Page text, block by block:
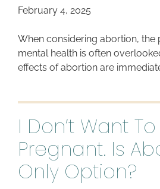
February 4, 2025
When considering abortion, the
mental health is often
effects of abortion are
I Don’t Want
Pregnant. Is
Only Option?